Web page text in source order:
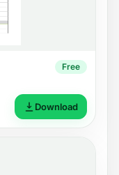
Free
Download